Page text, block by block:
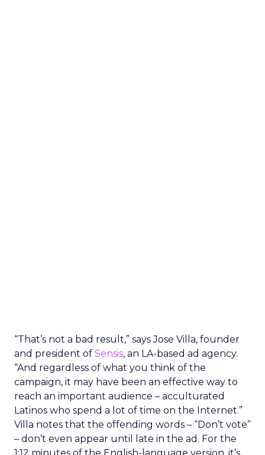
“That’s not a bad result,” says Jose Villa, founder
and president of Sensis, an LA-based ad agency.
“And regardless of what you think of the
campaign, it may have been an effective way to
reach an important audience – acculturated
Latinos who spend a lot of time on the Internet.”
Villa notes that the offending words – “Don’t vote”
– don’t even appear until late in the ad. For the